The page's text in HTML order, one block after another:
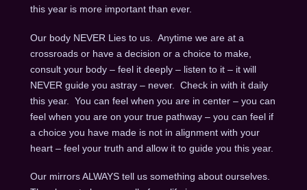
this year is more important than ever.
Our body NEVER Lies to us. Anytime we are at a
crossroads or have a decision or a choice to make,
consult your body – feel it deeply – listen to it – it will
NEVER guide you astray – never. Check in with it daily
this year. You can feel when you are in center – you can
feel when you are on your true pathway – you can feel if
a choice you have made is not in alignment with your
heart – feel your truth and allow it to guide you this year.
Our mirrors ALWAYS tell us something about ourselves.